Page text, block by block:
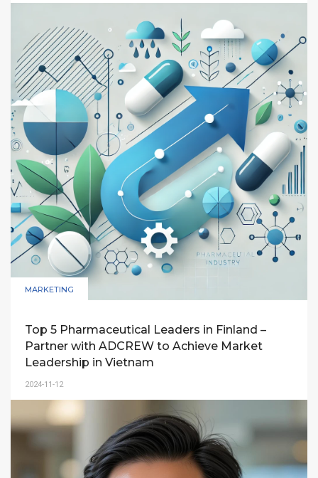
An exploration of key trends in pharmaceutical
marketing for 2025, focusing on digital
transformation, community engagement, big
data, and transparency to drive sustainable
growth in Vietnam.
MARKETING
Top 5 Pharmaceutical Leaders in Finland –
Partner with ADCREW to Achieve Market
Leadership in Vietnam
2024-11-12
A comprehensive guide for Finland’s top
pharmaceutical companies on leveraging
ADCREW’s expertise to penetrate and achieve